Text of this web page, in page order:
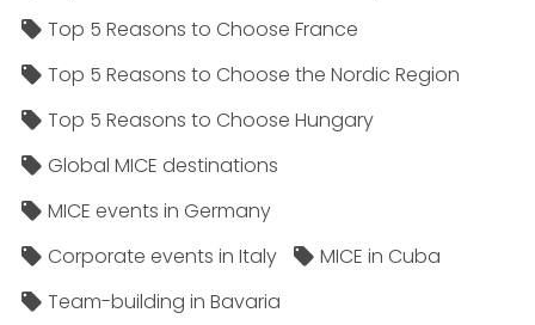
Top 5 Reasons to Choose France
Top 5 Reasons to Choose the Nordic Region
Top 5 Reasons to Choose Hungary
Global MICE destinations
MICE events in Germany
Corporate events in Italy
MICE in Cuba
Team-building in Bavaria